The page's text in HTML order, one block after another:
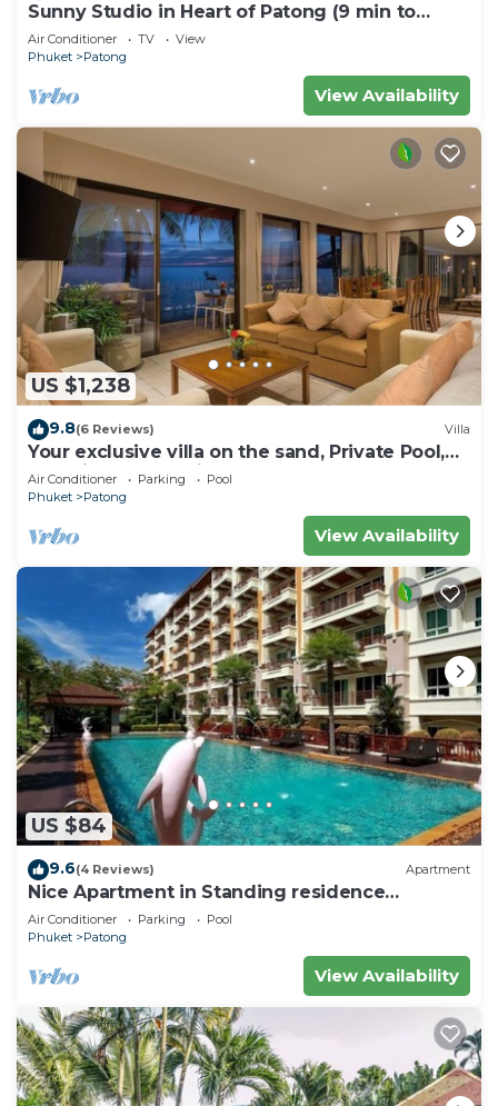
Sunny Studio in Heart of Patong (9 min to
Beach)
Air Conditioner TV
View
Phuket
Patong
View Availability
US $1,238
9.8(6 Reviews) Villa
Your exclusive villa on the sand, Private Pool,
Stunning Ocean Views
Air Conditioner Parking
Pool
Phuket
Patong
View Availability
US $84
9.6(4 Reviews) Apartment
Nice Apartment in Standing residence
@Patong Beach
Air Conditioner Parking
Pool
Phuket
Patong
View Availability